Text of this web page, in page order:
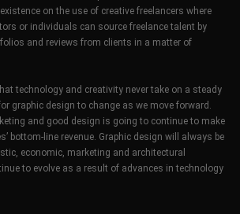
on the use of creative freelancers where
or individuals can source freelance talent by
and reviews from clients in a matter of
technology and creativity never take on a steady
graphic design to change as we move forward.
and good design is going to continue to make
bottom-line revenue. Graphic design will always be
economic, marketing and architectural
to evolve as a result of advances in technology